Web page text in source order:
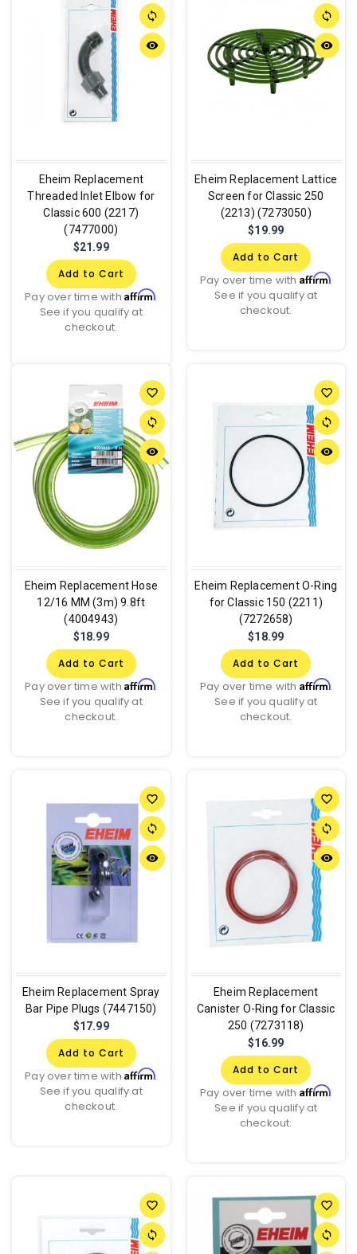
sync
remove_red_eye
Eheim Replacement
Threaded Inlet Elbow for
Classic 600 (2217)
(7477000)
$21.99
Add to Cart
Pay over time withAffirm.
See if you qualify at
checkout.
sync
remove_red_eye
Eheim Replacement Lattice
Screen for Classic 250
(2213) (7273050)
$19.99
Add to Cart
Pay over time with Affirm.
See if you qualify at
checkout.
favorite_border
sync
remove_red_eye
Eheim Replacement Hose
12/16 MM (3m) 9.8ft
(4004943)
$18.99
Add to Cart
Pay over time withAffirm.
See if you qualify at
checkout.
favorite_border
sync
remove_red_eye
Eheim Replacement O-Ring
for Classic 150 (2211)
(7272658)
$18.99
Add to Cart
Pay over time with Affirm.
See if you qualify at
checkout.
favorite_border
sync
remove_red_eye
Eheim Replacement Spray
Bar Pipe Plugs (7447150)
$17.99
Add to Cart
Pay over time withAffirm.
See if you qualify at
checkout.
favorite_border
sync
remove_red_eye
Eheim Replacement
Canister O-Ring for Classic
250 (7273118)
$16.99
Add to Cart
Pay over time with Affirm.
See if you qualify at
checkout.
favorite_border
sync
favorite_border
sync